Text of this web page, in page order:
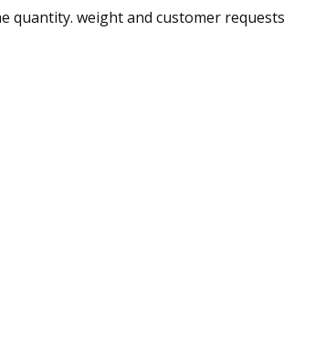
quantity. weight and customer requests